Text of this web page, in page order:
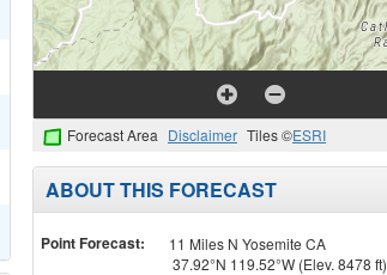
Forecast Area Disclaimer Tiles ©ESRI
ABOUT THIS FORECAST
Point Forecast:
11 Miles N Yosemite CA
37.92°N 119.52°W (Elev. 8478 ft)